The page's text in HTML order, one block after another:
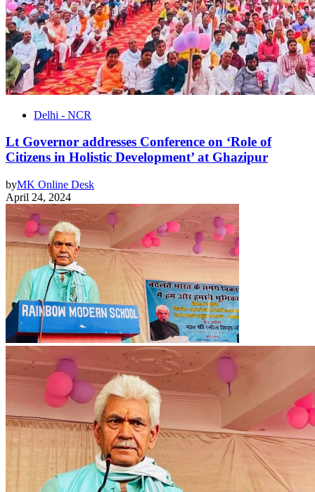
Delhi - NCR
Lt Governor addresses Conference on ‘Role of
Citizens in Holistic Development’ at Ghazipur
byMK Online Desk
April 24, 2024